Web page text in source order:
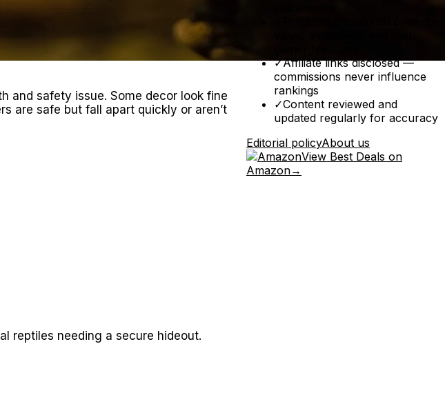
and safety issue. Some decor look fine
are safe but fall apart quickly or aren’t
reptiles needing a secure hideout.
✓Affiliate links disclosed —
commissions never influence
rankings
✓Content reviewed and
updated regularly for accuracy
Editorial policyAbout us
View Best Deals on
Amazon→